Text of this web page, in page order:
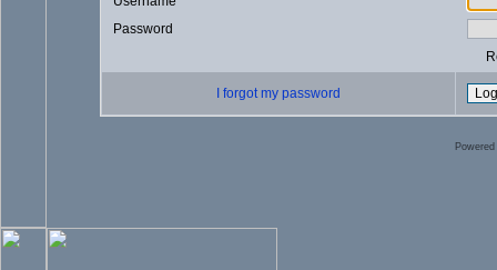
Password
I forgot my password